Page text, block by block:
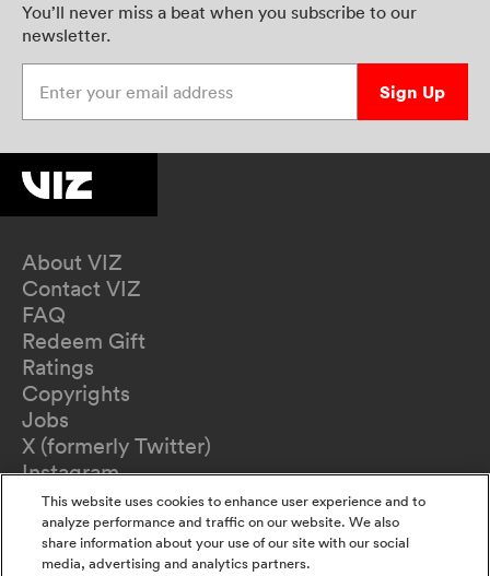
You’ll never miss a beat when you subscribe to our
newsletter.
Sign Up
About VIZ
Contact VIZ
FAQ
Redeem Gift
Ratings
Copyrights
Jobs
X (formerly Twitter)
Instagram
TikTok
YouTube
Terms of Use
Privacy Policy
This website uses cookies to enhance user experience and to
analyze performance and traffic on our website. We also
share information about your use of our site with our social
media, advertising and analytics partners.